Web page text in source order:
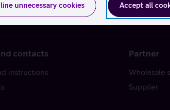
Accept all
unnecessary cookies
contacts
instructions
Partner
Wholesale
Supplier